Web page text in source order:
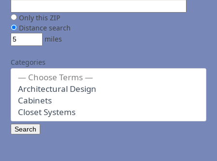
Only this ZIP
Distance search
miles
Categories